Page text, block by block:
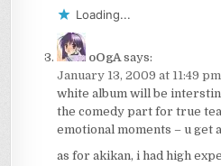
Loading...
oOgA says:
January 13, 2009 at 11:49 pm
white album will be
the comedy part for true
emotional moments – u get
as for akikan, i had high